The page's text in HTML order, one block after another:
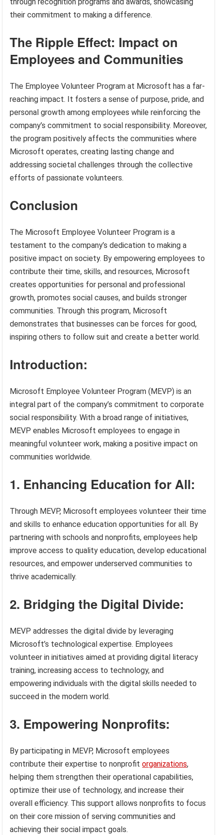
their commitment to making a difference.
The Ripple Effect: Impact on
Employees and Communities
The Employee Volunteer Program at Microsoft has a far-
reaching impact. It fosters a sense of purpose, pride, and
personal growth among employees while reinforcing the
company’s commitment to social responsibility. Moreover,
the program positively affects the communities where
Microsoft operates, creating lasting change and
addressing societal challenges through the collective
efforts of passionate volunteers.
Conclusion
The Microsoft Employee Volunteer Program is a
testament to the company’s dedication to making a
positive impact on society. By empowering employees to
contribute their time, skills, and resources, Microsoft
creates opportunities for personal and professional
growth, promotes social causes, and builds stronger
communities. Through this program, Microsoft
demonstrates that businesses can be forces for good,
inspiring others to follow suit and create a better world.
Introduction:
Microsoft Employee Volunteer Program (MEVP) is an
integral part of the company’s commitment to corporate
social responsibility. With a broad range of initiatives,
MEVP enables Microsoft employees to engage in
meaningful volunteer work, making a positive impact on
communities worldwide.
1. Enhancing Education for All:
Through MEVP, Microsoft employees volunteer their time
and skills to enhance education opportunities for all. By
partnering with schools and nonprofits, employees help
improve access to quality education, develop educational
resources, and empower underserved communities to
thrive academically.
2. Bridging the Digital Divide:
MEVP addresses the digital divide by leveraging
Microsoft’s technological expertise. Employees
volunteer in initiatives aimed at providing digital literacy
training, increasing access to technology, and
empowering individuals with the digital skills needed to
succeed in the modern world.
3. Empowering Nonprofits:
By participating in MEVP, Microsoft employees
contribute their expertise to nonprofitorganizations,
helping them strengthen their operational capabilities,
optimize their use of technology, and increase their
overall efficiency. This support allows nonprofits to focus
on their core mission of serving communities and
achieving their social impact goals.